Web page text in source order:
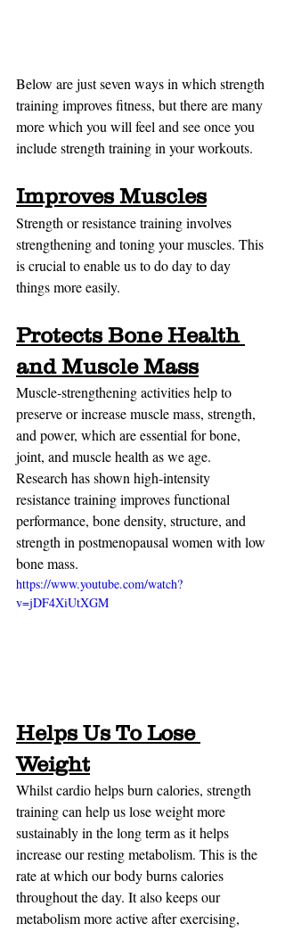
Below are just seven ways in which strength
training improves fitness, but there are many
more which you will feel and see once you
include strength training in your workouts.
Improves Muscles
Strength or resistance training involves
strengthening and toning your muscles. This
is crucial to enable us to do day to day
things more easily.
Protects Bone Health
and Muscle Mass
Muscle-strengthening activities help to
preserve or increase muscle mass, strength,
and power, which are essential for bone,
joint, and muscle health as we age.
Research has shown high-intensity
resistance training improves functional
performance, bone density, structure, and
strength in postmenopausal women with low
bone mass.
https://www.youtube.com/watch?
v=jDF4XiUtXGM
Helps Us To Lose
Weight
Whilst cardio helps burn calories, strength
training can help us lose weight more
sustainably in the long term as it helps
increase our resting metabolism. This is the
rate at which our body burns calories
throughout the day. It also keeps our
metabolism more active after exercising,